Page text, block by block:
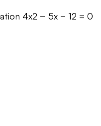
4x2 − 5x − 12 = 0